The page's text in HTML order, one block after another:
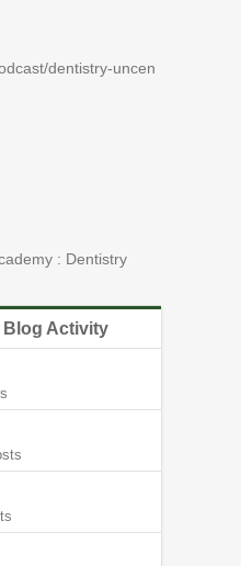
dentistry-uncen
: Dentistry
Blog Activity